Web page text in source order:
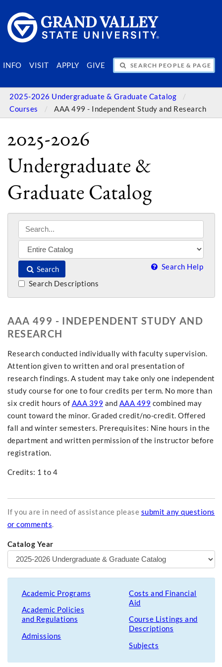
INFO VISIT APPLY GIVE
SEARCH PEOPLE & PAGES
2025-2026 Undergraduate & Graduate Catalog
Courses
AAA 499 - Independent Study and Research
2025-2026
Undergraduate &
Graduate Catalog
Search Search Help
Search Descriptions
AAA 499 - INDEPENDENT STUDY AND
RESEARCH
Research conducted individually with faculty supervision.
Attention given to written and oral presentation of
research findings. A student may take only one independent
study course for one to four credits per term. No more than
six credit hours of AAA 399 and AAA 499 combined may
count toward the minor. Graded credit/no-credit. Offered
fall and winter semesters. Prerequisites: Nine hours in the
department and written permission of the instructor before
registration.
Credits: 1 to 4
If you are in need of assistance please submit any questions
or comments.
Catalog Year
Academic Programs
Academic Policies
and Regulations
Admissions
Costs and Financial
Aid
Course Listings and
Descriptions
Subjects